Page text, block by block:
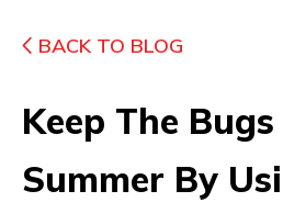
BACK TO BLOG
Keep The
Summer By